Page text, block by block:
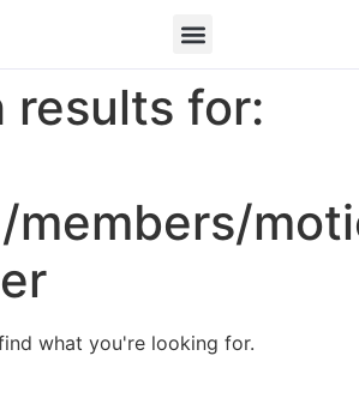
results for:
members/
what you're looking for.